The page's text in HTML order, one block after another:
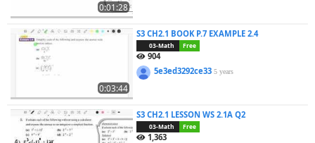
0:01:28
0:03:44
S3 CH2.1 BOOK P.7 EXAMPLE 2.4
03-Math Free
904
5e3ed3292ce335 years
S3 CH2.1 LESSON WS 2.1A Q2
03-Math Free
1,363